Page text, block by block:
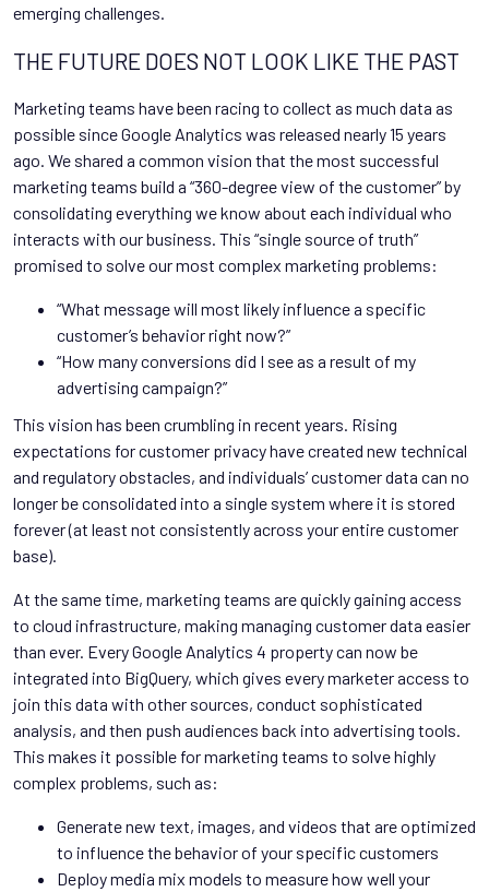
emerging challenges.
THE FUTURE DOES NOT LOOK LIKE THE PAST
Marketing teams have been racing to collect as much data as
possible since Google Analytics was released nearly 15 years
ago. We shared a common vision that the most successful
marketing teams build a “360-degree view of the customer” by
consolidating everything we know about each individual who
interacts with our business. This “single source of truth”
promised to solve our most complex marketing problems:
“What message will most likely influence a specific
customer’s behavior right now?”
“How many conversions did I see as a result of my
advertising campaign?”
This vision has been crumbling in recent years. Rising
expectations for customer privacy have created new technical
and regulatory obstacles, and individuals’ customer data can no
longer be consolidated into a single system where it is stored
forever (at least not consistently across your entire customer
base).
At the same time, marketing teams are quickly gaining access
to cloud infrastructure, making managing customer data easier
than ever. Every Google Analytics 4 property can now be
integrated into BigQuery, which gives every marketer access to
join this data with other sources, conduct sophisticated
analysis, and then push audiences back into advertising tools.
This makes it possible for marketing teams to solve highly
complex problems, such as:
Generate new text, images, and videos that are optimized
to influence the behavior of your specific customers
Deploy media mix models to measure how well your